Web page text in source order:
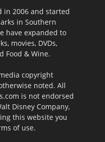
in 2006 and started
in Southern
have expanded to
movies, DVDs,
Food & Wine.
copyright
noted. All
is not endorsed
Disney Company,
this website you
of use.